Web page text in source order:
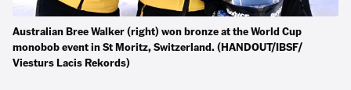
Australian Bree Walker (right) won bronze at the World Cup
monobob event in St Moritz, Switzerland. (HANDOUT/IBSF/
Viesturs Lacis Rekords)